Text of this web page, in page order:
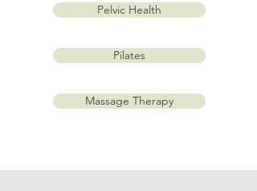
Pelvic Health
Pilates
Massage Therapy